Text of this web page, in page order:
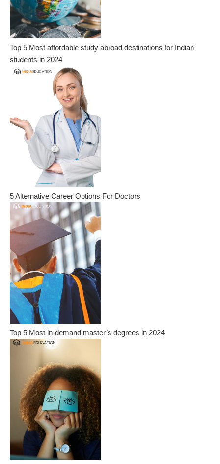
Top 5 Most affordable study abroad destinations for Indian
students in 2024
5 Alternative Career Options For Doctors
Top 5 Most in-demand master’s degrees in 2024